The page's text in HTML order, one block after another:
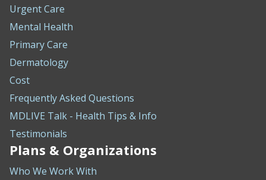
Urgent Care
Mental Health
Primary Care
Dermatology
Cost
Frequently Asked Questions
MDLIVE Talk - Health Tips & Info
Testimonials
Plans & Organizations
Who We Work With